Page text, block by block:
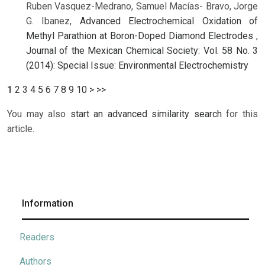
Ruben Vasquez-Medrano, Samuel Macías- Bravo, Jorge
G. Ibanez, Advanced Electrochemical Oxidation of
Methyl Parathion at Boron-Doped Diamond Electrodes ,
Journal of the Mexican Chemical Society: Vol. 58 No. 3
(2014): Special Issue: Environmental Electrochemistry
1 2 3 4 5 6 7 8 9 10 > >>
You may also start an advanced similarity searchfor this
article.
Information
Readers
Authors